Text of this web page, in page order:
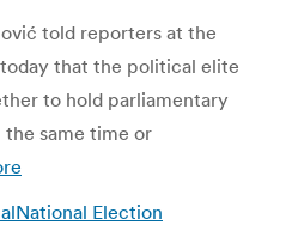
told reporters at the
that the political elite
to hold parliamentary
same time or
Election